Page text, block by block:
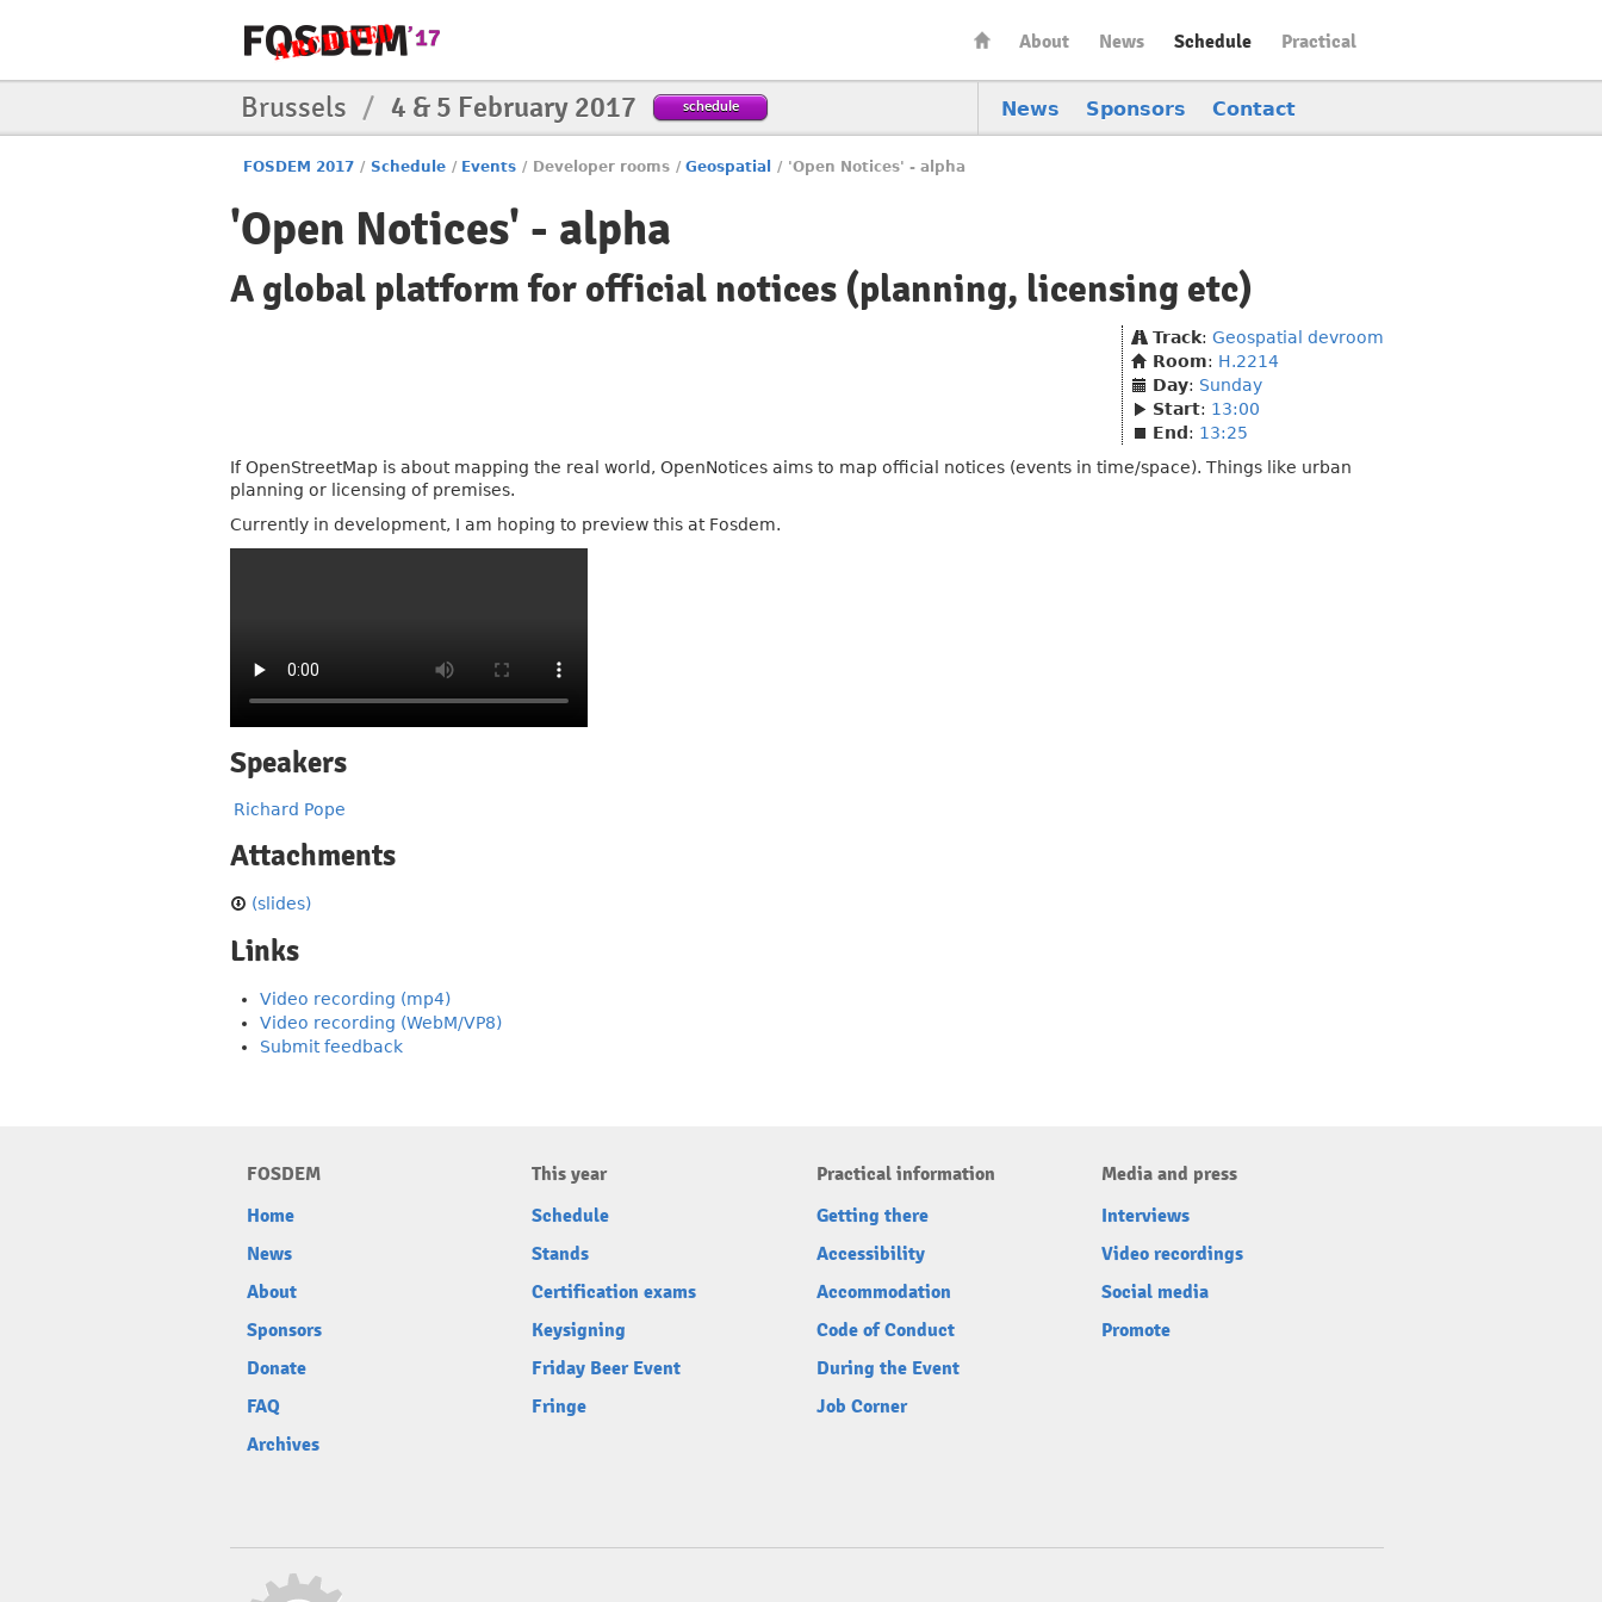
About News Schedule Practical
News Sponsors Contact
Brussels / 4 & 5 February 2017 schedule
FOSDEM 2017 / Schedule / Events / Developer rooms / Geospatial / 'Open Notices' - alpha
'Open Notices' - alpha
A global platform for official notices (planning, licensing etc)
Track: Geospatial devroom
Room: H.2214
Day: Sunday
Start: 13:00
End : 13:25
If OpenStreetMap is about mapping the real world, OpenNotices aims to map official notices (events in time/space). Things like urban
planning or licensing of premises.
Currently in development, I am hoping to preview this at Fosdem.
Speakers
Richard Pope
Attachments
(slides)
Links
Video recording (mp4)
Video recording (WebM/VP8)
Submit feedback
FOSDEM
Home
News
About
Sponsors
Donate
FAQ
Archives
This year
Schedule
Stands
Certification exams
Keysigning
Friday Beer Event
Fringe
Practical information
Getting there
Accessibility
Accommodation
Code of Conduct
During the Event
Job Corner
Media and press
Interviews
Video recordings
Social media
Promote